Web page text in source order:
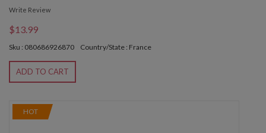
Write Review
$13.99
Sku : 080686926870 Country/State : France
ADD TO CART
HOT